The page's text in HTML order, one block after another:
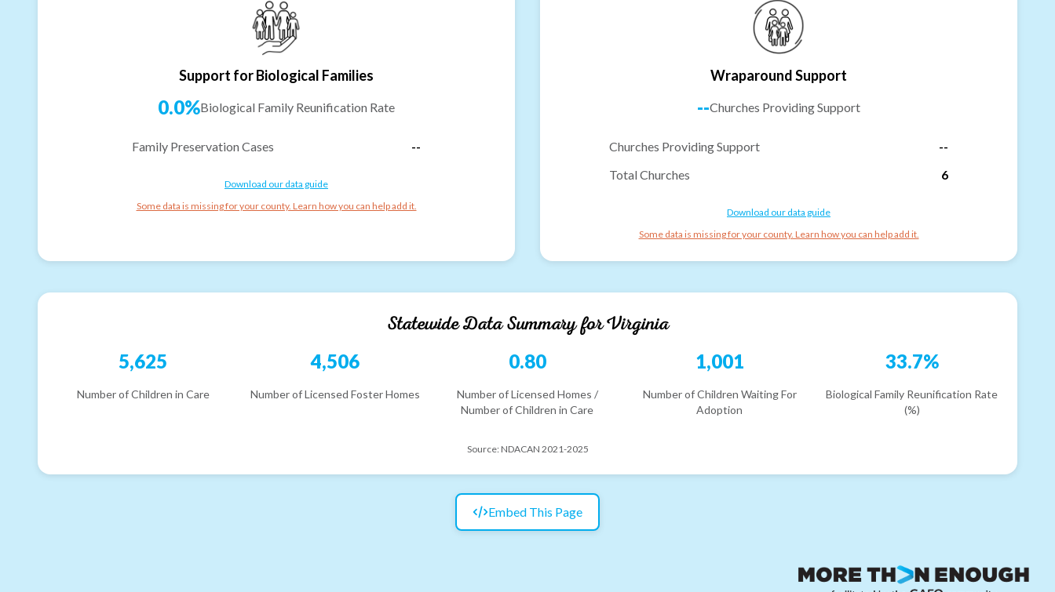
Support for Biological Families
0.0%Biological Family Reunification Rate
Family Preservation Cases --
Download our data guide
Some data is missing for your county. Learn how you can help add it.
Wraparound Support
--Churches Providing Support
Churches Providing Support
--
Total Churches
6
Download our data guide
Some data is missing for your county. Learn how you can help add it.
Statewide Data Summary forVirginia
5,625
Number of Children in Care
4,506
Number of Licensed Foster Homes
0.80
Number of Licensed Homes /
Number of Children in Care
1,001
Number of Children Waiting For
Adoption
33.7%
Biological Family Reunification Rate
(%)
Source: NDACAN 2021-2025
Embed This Page